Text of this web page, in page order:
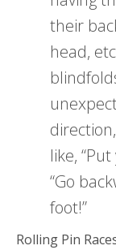
their
head,
like,
“Go
foot!”
Rolling Pin